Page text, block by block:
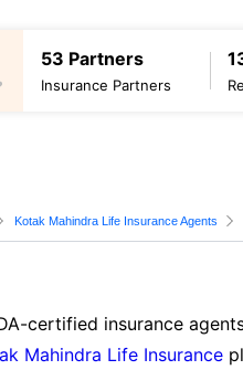
53 Partners
Insurance Partners
Kotak Mahindra Life Insurance Agents
certified insurance
Mahindra Life Insurance